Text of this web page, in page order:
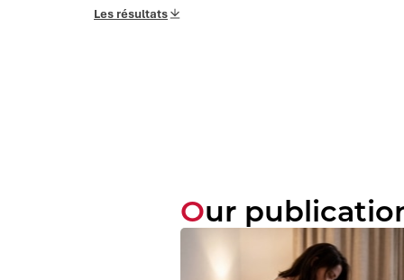
Les résultats
Our